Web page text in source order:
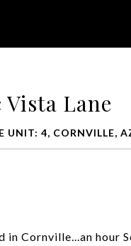
Vista Lane
UNIT: 4, CORNVILLE,
in Cornville...an hour